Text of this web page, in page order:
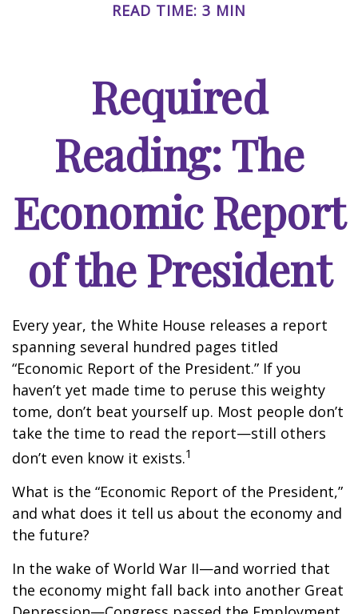
READ TIME: 3 MIN
Required
Reading: The
Economic Report
of the President
Every year, the White House releases a report
spanning several hundred pages titled
“Economic Report of the President.” If you
haven’t yet made time to peruse this weighty
tome, don’t beat yourself up. Most people don’t
take the time to read the report—still others
don’t even know it exists.1
What is the “Economic Report of the President,”
and what does it tell us about the economy and
the future?
In the wake of World War II—and worried that
the economy might fall back into another Great